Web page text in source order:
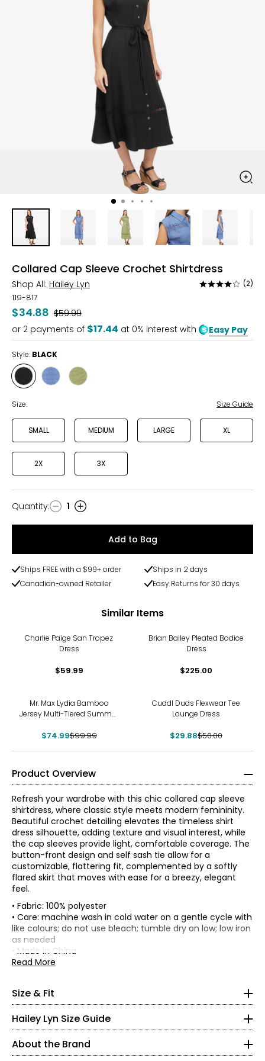
Collared Cap Sleeve Crochet Shirtdress
Shop All: Hailey Lyn
Rated
of
5
(2)
119-817
$34.88 Was
$59.99
or 2 payments of $17.44 at 0% interest with Easy Pay
Style: BLACK
Style
BLACK
Style
Style
Size: Size Guide
SMALL MEDIUM LARGE XL
2X 3X
Quantity
Quantity: 1
Add to Bag
Ships FREE with a $99+ order
Ships in 2 days
Canadian-owned Retailer
Easy Returns for 30 days
Similar Items
Charlie Paige San Tropez
Dress
$59.99
Brian Bailey Pleated Bodice
Dress
$225.00
Mr. Max Lydia Bamboo
Jersey Multi-Tiered Summer
$74.99$99.99
Cuddl Duds Flexwear Tee
Lounge Dress
$29.88$50.00
Product Overview
Refresh your wardrobe with this chic collared cap sleeve
shirtdress, where classic style meets modern femininity.
Beautiful crochet detailing elevates the timeless shirt
dress silhouette, adding texture and visual interest, while
the cap sleeves provide light, comfortable coverage. The
button-front design and self sash tie allow for a
customizable, flattering fit, complemented by a softly
flared skirt that moves with ease for a breezy, elegant
feel.
• Fabric: 100% polyester
• Care: machine wash in cold water on a gentle cycle with
like colours; do not use bleach; tumble dry on low; low iron
as needed
• Made in China
Read More
Size & Fit
• This garment is regular fitted
• Garment measurements (in inches) are taken with the
garment laid flat.
armhole)
waist)
hem)
HPS to
hem)
S
37 31
M
39 33 40 80.5
47
L
41
XL
44 38 45 85.5
48
Hailey Lyn Size Guide
Tops & Dresses
4 – 6
35 – 36
About the Brand
Australian, laid-back aesthetic. Created by the team
behind Nina Leonard, the collection focuses on
comfortable, feminine dresses, tops, and pants designed
for easy, everyday versatility. Each piece is crafted with
attention to quality, soft textures, and thoughtful details.